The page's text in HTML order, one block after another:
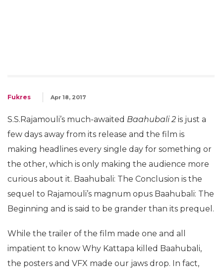
Fukres Apr 18, 2017
S.S.Rajamouli’s much-awaited Baahubali 2 is just a
few days away from its release and the film is
making headlines every single day for something or
the other, which is only making the audience more
curious about it. Baahubali: The Conclusion is the
sequel to Rajamouli’s magnum opus Baahubali: The
Beginning and is said to be grander than its prequel.
While the trailer of the film made one and all
impatient to know Why Kattapa killed Baahubali,
the posters and VFX made our jaws drop. In fact,